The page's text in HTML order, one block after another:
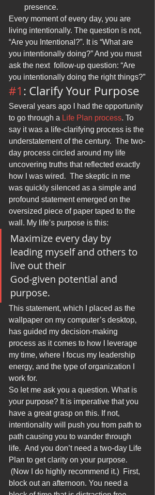
presence.
Every moment of every day, you are
living intentionally. The question is not,
“Are you Intentional?”. It is “What are
you intentionally doing?” And you must
ask the next  follow-up question: “Are
you intentionally doing the right things?”
#1: Clarify Your Purpose
Several years ago I had the opportunity
to go through a Life Plan process. To
say it was a life-clarifying process is the
understatement of the century.  The two-
day process circled around my life
uncovering truths that reflected exactly
how I was wired.  The skeptic in me
was quickly silenced as a simple and
profound statement emerged on the
oversized piece of paper taped to the
wall. My life’s purpose is this:
Maximize every day by
leading myself and others to
live out their
God-given potential and
purpose.
This statement, which I placed as the
wallpaper on my computer’s desktop,
has guided my decision-making
process as it comes to how I leverage
my time, where I focus my leadership
energy, and the type of organization I
work for.
So let me ask you a question. What is
your purpose? It is imperative that you
have a great grasp on this. If not,
intentionality will push you from path to
path causing you to wander through
life.  And you don’t need a two-day Life
Plan to get clarity on your purpose.
(Now I do highly recommend it.)  First,
block out an afternoon. You need a